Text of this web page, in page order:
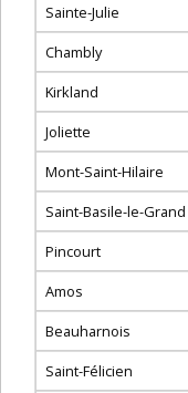
Sainte-Julie
Chambly
Kirkland
Joliette
Mont-Saint-Hilaire
Saint-Basile-le-Grand
Pincourt
Amos
Beauharnois
Saint-Félicien